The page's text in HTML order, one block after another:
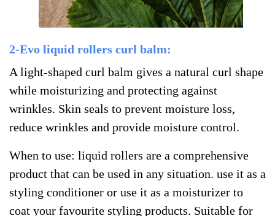
2-Evo liquid rollers curl balm:
A light-shaped curl balm gives a natural curl shape
while moisturizing and protecting against
wrinkles. Skin seals to prevent moisture loss,
reduce wrinkles and provide moisture control.
When to use: liquid rollers are a comprehensive
product that can be used in any situation. use it as a
styling conditioner or use it as a moisturizer to
coat your favourite styling products. Suitable for